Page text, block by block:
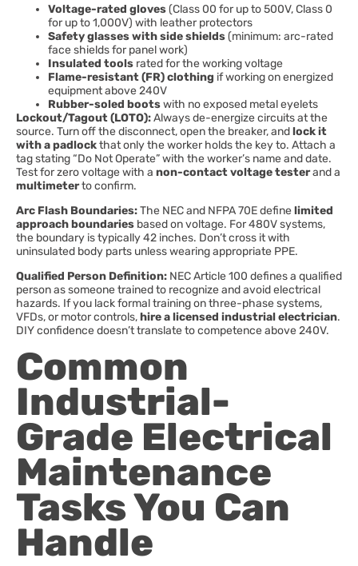
Voltage-rated gloves(Class 00 for up to 500V, Class 0
for up to 1,000V) with leather protectors
Safety glasses with side shields(minimum: arc-rated
face shields for panel work)
Insulated tools rated for the working voltage
Flame-resistant (FR) clothing if working on energized
equipment above 240V
Rubber-soled bootswith no exposed metal eyelets
Lockout/Tagout (LOTO):Always de-energize circuits at the
source. Turn off the disconnect, open the breaker, andlock it
with a padlockthat only the worker holds the key to. Attach a
tag stating “Do Not Operate” with the worker’s name and date.
Test for zero voltage with a non-contact voltage testerand a
multimeterto confirm.
Arc Flash Boundaries:The NEC and NFPA 70E definelimited
approach boundaries based on voltage. For 480V systems,
the boundary is typically 42 inches. Don’t cross it with
uninsulated body parts unless wearing appropriate PPE.
Qualified Person Definition: NEC Article 100 defines a qualified
person as someone trained to recognize and avoid electrical
hazards. If you lack formal training on three-phase systems,
VFDs, or motor controls,hire a licensed industrial electrician.
DIY confidence doesn’t translate to competence above 240V.
Common
Industrial-
Grade Electrical
Maintenance
Tasks You Can
Handle